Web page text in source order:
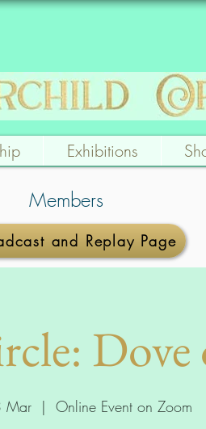
Exhibitions
Members
and Replay Page
Dove
Mar
  |
Online Event on Zoom